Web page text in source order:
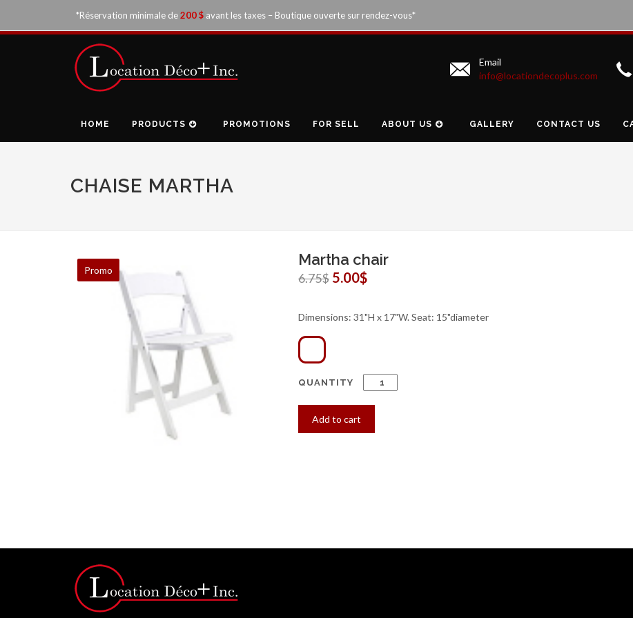
*Réservation minimale de200 $ avant les taxes – Boutique ouverte sur rendez-vous*
Email
info@locationdecoplus.com
HOME PRODUCTS PROMOTIONS FOR SELL ABOUT US GALLERY CONTACT US
CHAISE MARTHA
Promo
Martha chair
6.75$ 5.00$
Dimensions: 31"H x 17"W. Seat: 15"diameter
QUANTITY
Add to cart